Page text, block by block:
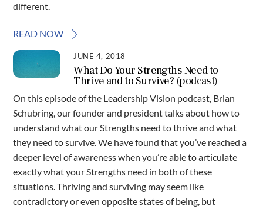
different.
READ NOW
JUNE 4, 2018
What Do Your Strengths Need to
Thrive and to Survive? (podcast)
On this episode of the Leadership Vision podcast, Brian
Schubring, our founder and president talks about how to
understand what our Strengths need to thrive and what
they need to survive. We have found that you’ve reached a
deeper level of awareness when you’re able to articulate
exactly what your Strengths need in both of these
situations. Thriving and surviving may seem like
contradictory or even opposite states of being, but